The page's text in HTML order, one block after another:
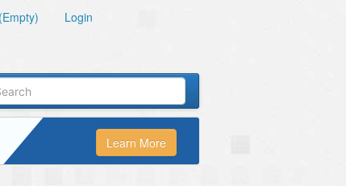
Login
Learn More